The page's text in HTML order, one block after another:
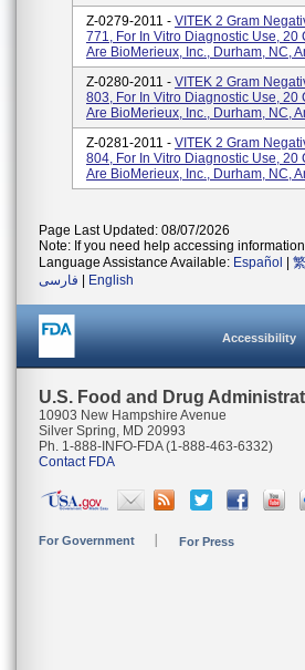
Z-0279-2011 - VITEK 2 Gram
771, For In Vitro Diagnostic Use,
Are BioMerieux, Inc., Durham, NC,
Z-0280-2011 - VITEK 2 Gram
803, For In Vitro Diagnostic Use,
Are BioMerieux, Inc., Durham, NC,
Z-0281-2011 - VITEK 2 Gram
804, For In Vitro Diagnostic Use,
Are BioMerieux, Inc., Durham, NC,
Page Last Updated: 08/07/2026
Note: If you need help accessing
Language Assistance Available: Español
فارسی
English
Accessibility
U.S. Food and Drug
10903 New Hampshire Avenue
Silver Spring, MD 20993
Ph. 1-888-INFO-FDA (1-888-463-6332)
Contact FDA
For Government For Press